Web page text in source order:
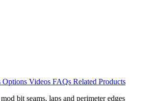
Options Videos FAQs Related Products
bit seams, laps and perimeter edges